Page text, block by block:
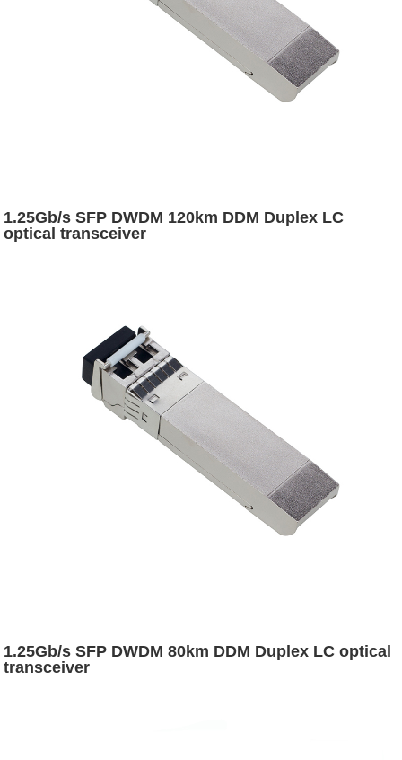
1.25Gb/s SFP DWDM 120km DDM Duplex LC
optical transceiver
1.25Gb/s SFP DWDM 80km DDM Duplex LC optical
transceiver